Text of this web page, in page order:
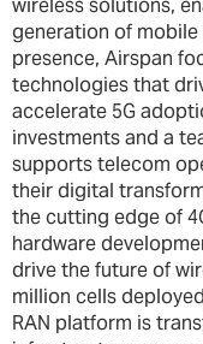
wireless solutions,
generation of
presence, Airspan
technologies that
accelerate 5G
investments and a
supports telecom
their digital
the cutting edge of
hardware
drive the future of
million cells
RAN platform is